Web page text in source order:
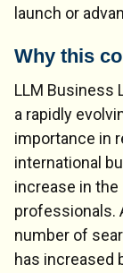
launch or
Why this
LLM Business
a rapidly
importance in
international
increase in
professionals.
number of
has increased